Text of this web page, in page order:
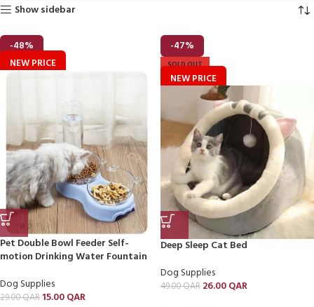
Show sidebar
-48%
NEW PRICE
Pet Double Bowl Feeder Self-
motion Drinking Water Fountain
Dog Supplies
29.00QAR 15.00QAR
-47%
SOLD OUT
NEW PRICE
Deep Sleep Cat Bed
Dog Supplies
49.00QAR 26.00QAR